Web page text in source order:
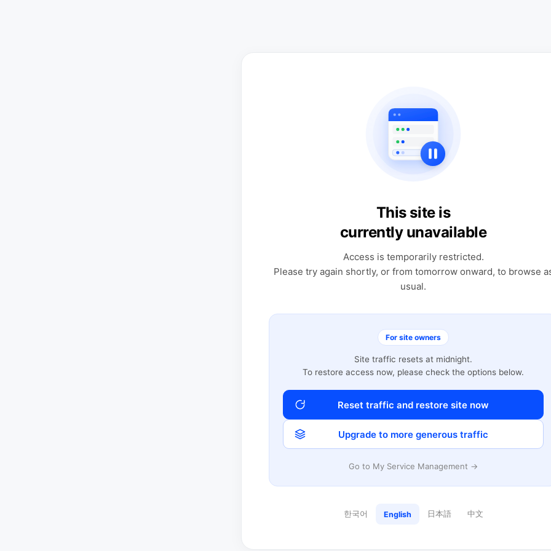
This site is
currently unavailable
Access is temporarily restricted.
Please try again shortly, or from tomorrow onward, to browse
usual.
For site owners
Site traffic resets at midnight.
To restore access now, please check the options below.
Reset traffic and restore site now
Upgrade to more generous traffic
Go to My Service Management →
한국어 English 日本語 中文